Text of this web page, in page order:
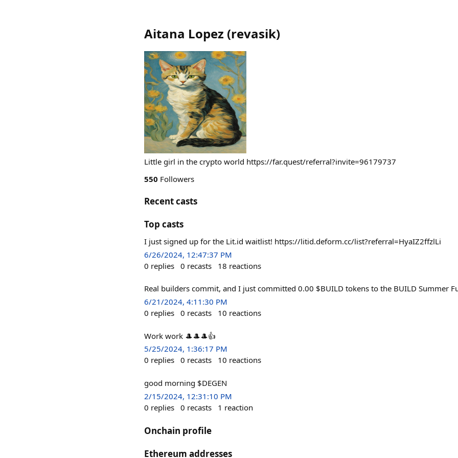
Aitana Lopez (revasik)
Little girl in the crypto world https://far.quest/referral?invite=96179737
550 Followers
Recent casts
Top casts
I just signed up for the Lit.id waitlist! https://litid.deform.cc/list?referral=HyaIZ2ffzlLi
6/26/2024, 12:47:37 PM
0 replies 0 recasts 18 reactions
Real builders commit, and I just committed 0.00 $BUILD tokens to the BUILD Summer
6/21/2024, 4:11:30 PM
0 replies 0 recasts 10 reactions
Work work 🎩🎩🎩👍
5/25/2024, 1:36:17 PM
0 replies 0 recasts 10 reactions
good morning $DEGEN
2/15/2024, 12:31:10 PM
0 replies 0 recasts 1 reaction
Onchain profile
Ethereum addresses